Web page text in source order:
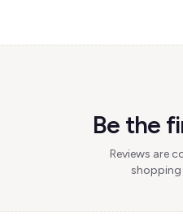
Be the
Reviews are
shopping